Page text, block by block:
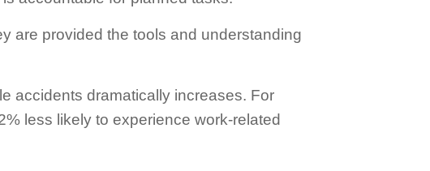
are provided the tools and understanding
accidents dramatically increases. For
less likely to experience work-related